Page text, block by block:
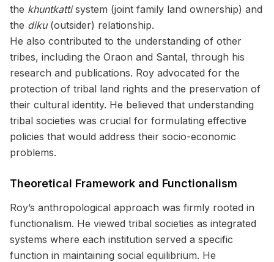
the khuntkattisystem (joint family land ownership) and
the diku(outsider) relationship.
He also contributed to the understanding of other
tribes, including the Oraon and Santal, through his
research and publications. Roy advocated for the
protection of tribal land rights and the preservation of
their cultural identity. He believed that understanding
tribal societies was crucial for formulating effective
policies that would address their socio-economic
problems.
Theoretical Framework and Functionalism
Roy’s anthropological approach was firmly rooted in
functionalism. He viewed tribal societies as integrated
systems where each institution served a specific
function in maintaining social equilibrium. He